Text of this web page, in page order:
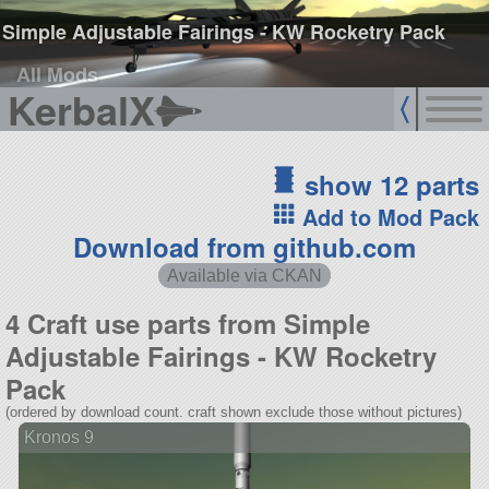
Simple Adjustable Fairings - KW Rocketry Pack
All Mods
KerbalX
show 12 parts
Add to Mod Pack
Download from github.com
Available via CKAN
4 Craft use parts from Simple
Adjustable Fairings - KW Rocketry
Pack
(ordered by download count. craft shown exclude those without pictures)
Kronos 9